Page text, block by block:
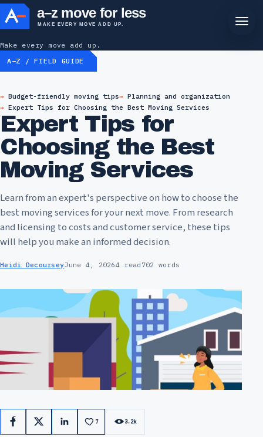
a–z move for less
MAKE EVERY MOVE ADD UP.
Make every move add up.
A–Z / FIELD GUIDE
Budget-friendly moving tips
Planning and organization
Expert Tips for Choosing the Best Moving Services
Expert Tips for
Choosing the Best
Moving Services
Learn from an expert's perspective on how to choose the
best moving services for your next move. From research
and licensing to costs and customer service, these tips
will help you make an informed decision.
Heidi DecourseyJune 4, 20264 read 702 words
Facebook
X LinkedIn7 3.2k